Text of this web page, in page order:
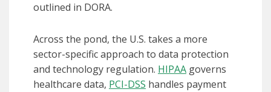
outlined in DORA.
Across the pond, the U.S. takes a more
sector-specific approach to data protection
and technology regulation. HIPAA governs
healthcare data, PCI-DSS handles payment